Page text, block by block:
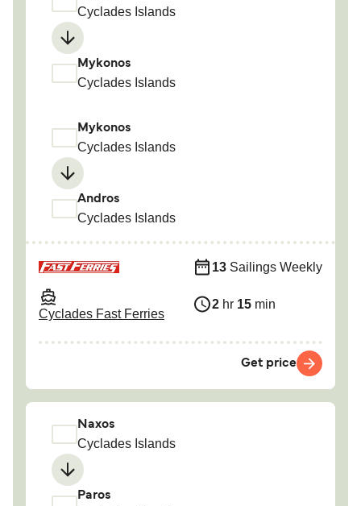
Cyclades Islands
Mykonos
Cyclades Islands
Mykonos
Cyclades Islands
Andros
Cyclades Islands
Cyclades Fast Ferries
13 Sailings Weekly
2 hr 15 min
Get price
Naxos
Cyclades Islands
Paros